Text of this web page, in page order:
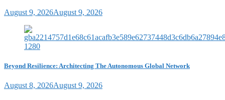
August 9, 2026August 9, 2026
Beyond Resilience: Architecting The Autonomous Global Network
August 8, 2026August 9, 2026